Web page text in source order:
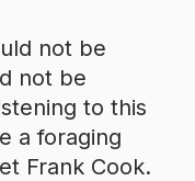
not be
not be
to this
a foraging
Frank Cook.